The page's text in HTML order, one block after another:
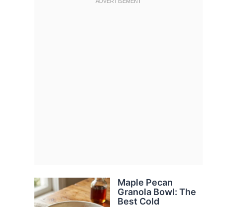
Maple Pecan
Granola Bowl: The
Best Cold